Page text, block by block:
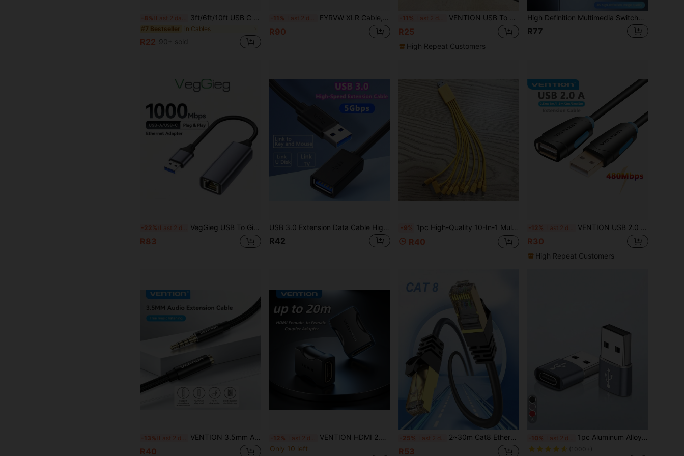
-8% 3ft/6ft/10ft USB C Fast Charging Data Cable, Type-C To USB Charger Cable For Android Phones, Compatible With Samsung Galaxy S26 S25 S24 S23 S22 S21, Transsion And More
#7 Bestseller in Cables
R22 90+ sold
-11% FYRVW XLR Cable, XLR Microphone Cable, Male To Female XLR Extension Cable, Balanced Speaker Audio Cable, Broadcasting Cable
R90
-11% VENTION USB To Direct Current 3.5mm Direct Current 5V Power Plug USB Type A Connector Cable USB To 5V Power Cable USB To Direct Current Power Tip Jack Cord Compatible With Desk Lamps, USB Hubs, Electric Toothbrushes, TV Boxes, Mini Speakers, Facial Cleaning Tools
R25
High Repeat Customers
High Definition Multimedia Switcher, Three In One Out 4k,High Definition Multimedia Interface2.0,Three Port Video Switcher, 3-To-1 Converter, Set-Top Box Connected To Monitor
R77
-22% Last 2 days VegGieg USB To Gigabit Ethernet Adapter 1000Mbps RJ45 LAN Network Card Aluminum Alloy For Laptop PC Desktop TV Box Plug And Play
R83
USB 3.0 Extension Data Cable High Speed 5Gbps Extender Cord Type A Male To A Female For Playstation, USB Flash Drive, Hard Drive, Card Reader,Scanner,Printer,Keyboard
R42
-9% 1pc High-Quality 10-In-1 Multifunctional Data Charging Cable, USB To 10 Charging Heads, Suitable For Various Charging Devices, Christmas/Household Gift
R40
-12% Last 2 days VENTION USB 2.0 Extension Cable ,USB A To Type A Cord,480Mbps,Applicable For Computer, Laptop, Keyboard & Mouse USB Flash Drive
R30
High Repeat Customers
-13% VENTION 3.5mm AUX Extension Cable, Male To Female Audio Cable, Nylon Braided Stereo Earphone Cable, Audio Jack Extension Cable, Compatible With Laptop, PC, MP3 Player, Speaker
R40
-12%
VENTION HDMI 2.0 Female To Female Coupler 4K 60Hz High Speed HDMI Extension Adapter For HDTV TV Stick Chromecast
Only 10 left
-25% 2~30m Cat8 Ethernet Cable, Indoor/Outdoor Use, High-Speed LAN Cable, 40Gbps Transmission Rate, 2000MHz Frequency, Gold-Plated RJ45 Connectors, Suitable For Router/Gaming/Office/Commercial Use
R53
-10% 1pc Aluminum Alloy Material Usb To Type C Adapter, Suitable For Charging And File Transfer Of Phone, Computer, Camera With Usb Port
(1000+)